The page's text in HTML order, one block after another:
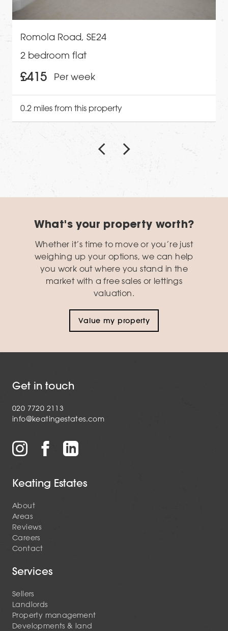
Romola Road, SE24
2 bedroom flat
£415 Per week
0.2 miles from this property
What's your property worth?
Whether it’s time to move or you’re just
weighing up your options, we can help
you work out where you stand in the
market with a free sales or lettings
valuation.
Value my property
Get in touch
020 7720 2113
info@keatingestates.com
Keating Estates
About
Areas
Reviews
Careers
Contact
Services
Sellers
Landlords
Property management
Developments & land